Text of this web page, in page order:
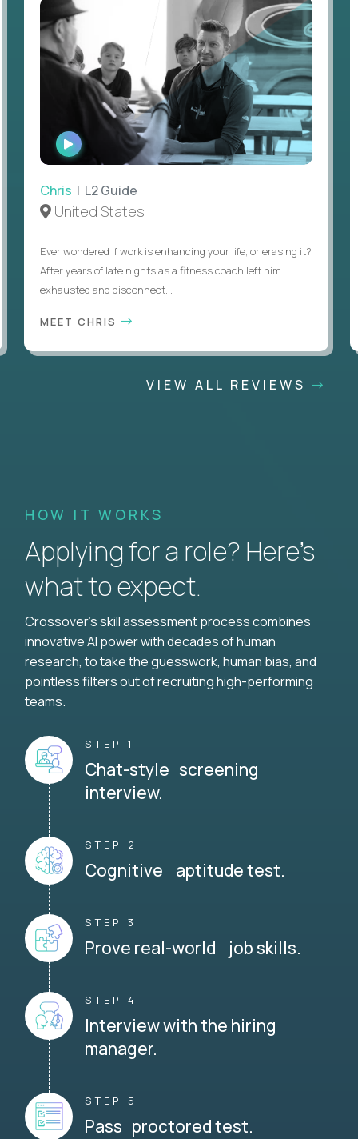
WATCH
INTERVIEW
Chris | L2 Guide
United States
Ever wondered if work is enhancing your life, or erasing it?
After years of late nights as a fitness coach left him
exhausted and disconnect...
MEET CHRIS
VIEW ALL REVIEWS
HOW IT WORKS
Applying for a role? Here’s
what to expect.
Crossover's skill assessment process combines
innovative AI power with decades of human
research, to take the guesswork, human bias, and
pointless filters out of recruiting high-performing
teams.
STEP 1
Chat-style screening
interview.
STEP 2
Cognitive aptitude test.
STEP 3
Prove real-world job skills.
STEP 4
Interview with the hiring
manager.
STEP 5
Pass proctored test.